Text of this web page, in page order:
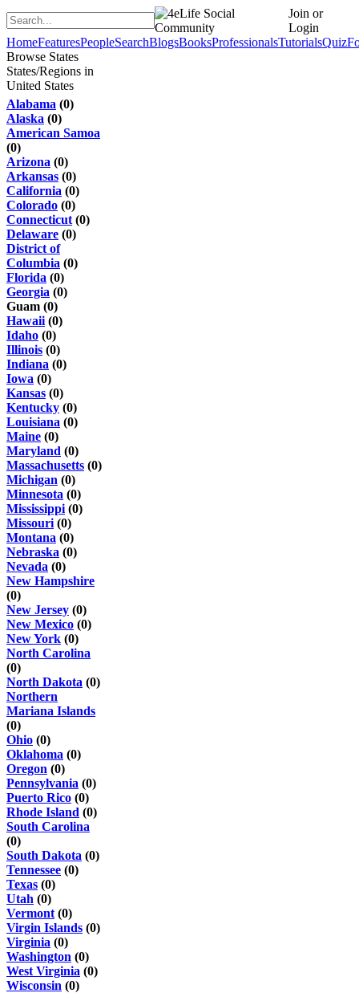
Join or
Login
HomeFeaturesPeopleSearchBlogsBooksProfessionalsTutorialsQuiz
Browse States
States/Regions in
United States
Alabama (0)
Alaska (0)
American Samoa
(0)
Arizona (0)
Arkansas (0)
California (0)
Colorado (0)
Connecticut (0)
Delaware (0)
District of
Columbia (0)
Florida (0)
Georgia (0)
Guam (0)
Hawaii (0)
Idaho (0)
Illinois (0)
Indiana (0)
Iowa (0)
Kansas (0)
Kentucky (0)
Louisiana (0)
Maine (0)
Maryland (0)
Massachusetts (0)
Michigan (0)
Minnesota (0)
Mississippi (0)
Missouri (0)
Montana (0)
Nebraska (0)
Nevada (0)
New Hampshire
(0)
New Jersey (0)
New Mexico (0)
New York (0)
North Carolina
(0)
North Dakota (0)
Northern
Mariana Islands
(0)
Ohio (0)
Oklahoma (0)
Oregon (0)
Pennsylvania (0)
Puerto Rico (0)
Rhode Island (0)
South Carolina
(0)
South Dakota (0)
Tennessee (0)
Texas (0)
Utah (0)
Vermont (0)
Virgin Islands (0)
Virginia (0)
Washington (0)
West Virginia (0)
Wisconsin (0)